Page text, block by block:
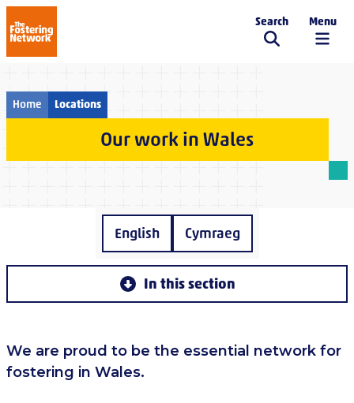
The Fostering Network
Search Menu
Home Locations
Our work in Wales
English Cymraeg
In this section
We are proud to be the essential network for
fostering in Wales.